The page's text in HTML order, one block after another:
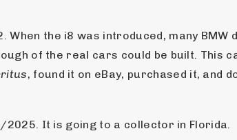
When the i8 was introduced, many
of the real cars could be built. This
, found it on eBay, purchased it, and
It is going to a collector in Florida.